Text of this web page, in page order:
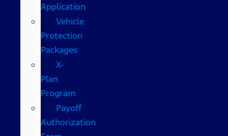
Application
Vehicle
Protection
Packages
X-
Plan
Program
Payoff
Authorization